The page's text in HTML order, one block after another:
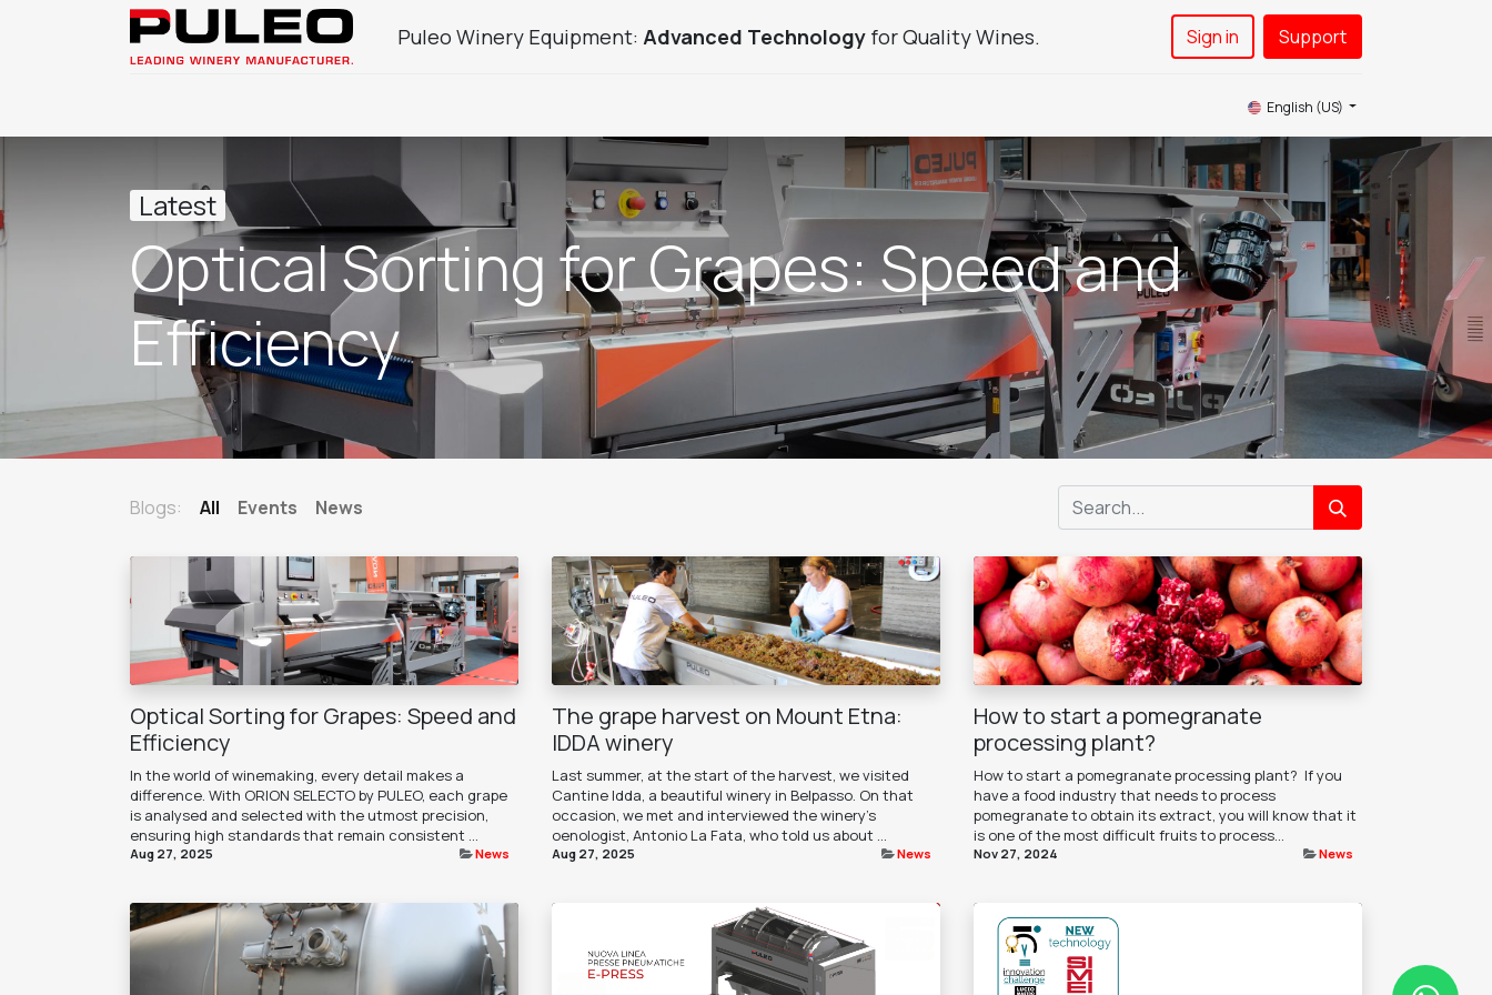
Puleo Winery Equipment: Advanced Technologyfor Quality Wines. Sign in Support​
English (US)
Latest
Optical Sorting for Grapes: Speed and
Efficiency
Blogs: All Events News
Optical Sorting for Grapes: Speed and
Efficiency
In the world of winemaking, every detail makes a
difference. With ORION SELECTO by PULEO, each grape
is analysed and selected with the utmost precision,
ensuring high standards that remain consistent ...
Aug 27, 2025 News
The grape harvest on Mount Etna:
IDDA winery
Last summer, at the start of the harvest, we visited
Cantine Idda, a beautiful winery in Belpasso. On that
occasion, we met and interviewed the winery's
oenologist, Antonio La Fata, who told us about ...
Aug 27, 2025 News
How to start a pomegranate
processing plant?
How to start a pomegranate processing plant? ​ If you
have a food industry that needs to process
pomegranate to obtain its extract, you will know that it
is one of the most difficult fruits to process...
Nov 27, 2024 News